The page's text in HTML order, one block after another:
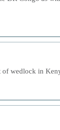
of wedlock in